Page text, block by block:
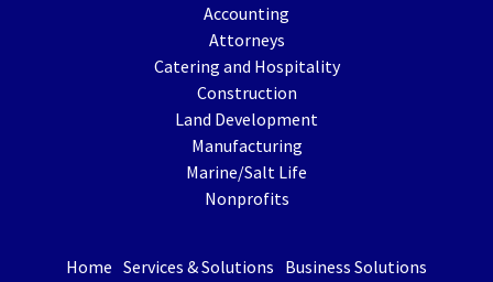
Accounting
Attorneys
Catering and Hospitality
Construction
Land Development
Manufacturing
Marine/Salt Life
Nonprofits
Home Services & Solutions Business Solutions